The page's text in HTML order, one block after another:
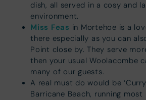
dish, all served in a cosy and
environment.
Miss Feas in Mortehoe is a
there especially as you can
Point close by. They serve
then your usual Woolacombe
many of our guests.
A real must do would be
Barricane Beach, running